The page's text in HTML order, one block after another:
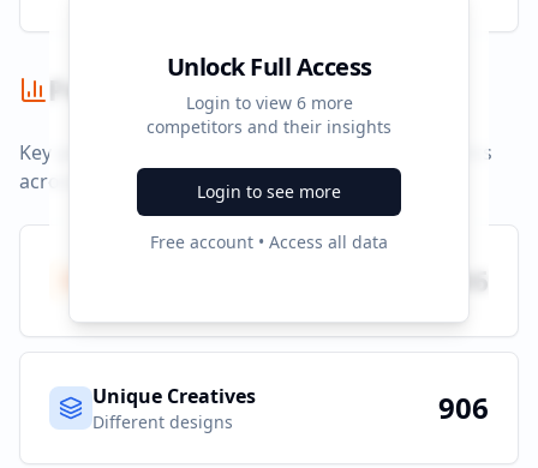
Unlock Full Access
Login to view 6more
competitors and their insights
Login to see more
Free account • Access all data
Performance Summary
Key performance indicators and advertising metrics
across all campaigns.
906
Unique Creatives
Different designs 906